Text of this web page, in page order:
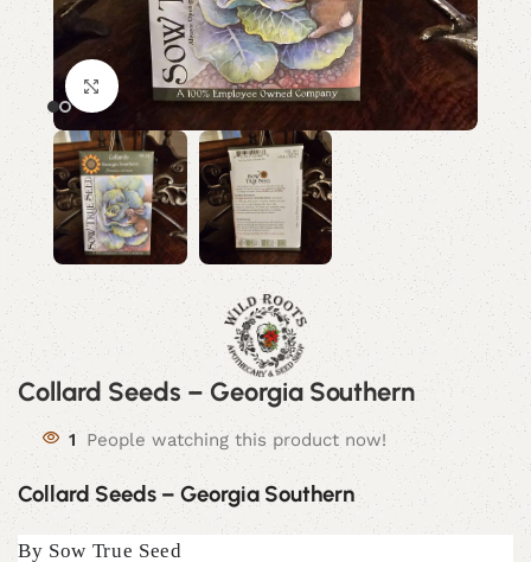
Click to enlarge
Collard Seeds – Georgia Southern
1 People watching this product now!
Collard Seeds – Georgia Southern
By Sow True Seed